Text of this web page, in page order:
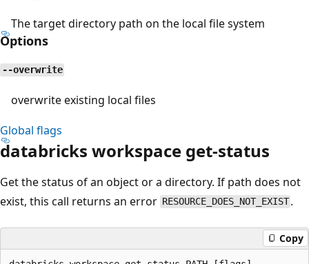
The target directory path on the local file system
Options
--overwrite
overwrite existing local files
Global flags
databricks workspace get-status
Get the status of an object or a directory. If path does not
exist, this call returns an error RESOURCE_DOES_NOT_EXIST .
Copy